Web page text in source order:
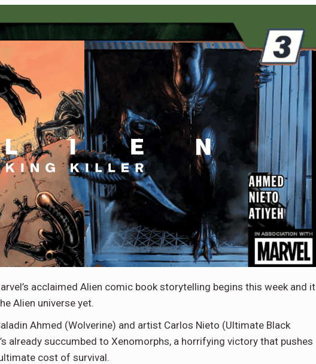
acclaimed Alien comic book storytelling begins this week and it
Alien universe yet.
Ahmed (Wolverine) and artist Carlos Nieto (Ultimate Black
already succumbed to Xenomorphs, a horrifying victory that pushes
cost of survival.